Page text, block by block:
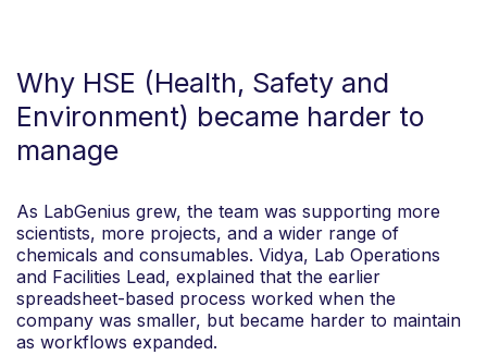
Why HSE (Health, Safety and
Environment) became harder to
manage
As LabGenius grew, the team was supporting more
scientists, more projects, and a wider range of
chemicals and consumables. Vidya, Lab Operations
and Facilities Lead, explained that the earlier
spreadsheet-based process worked when the
company was smaller, but became harder to maintain
as workflows expanded.